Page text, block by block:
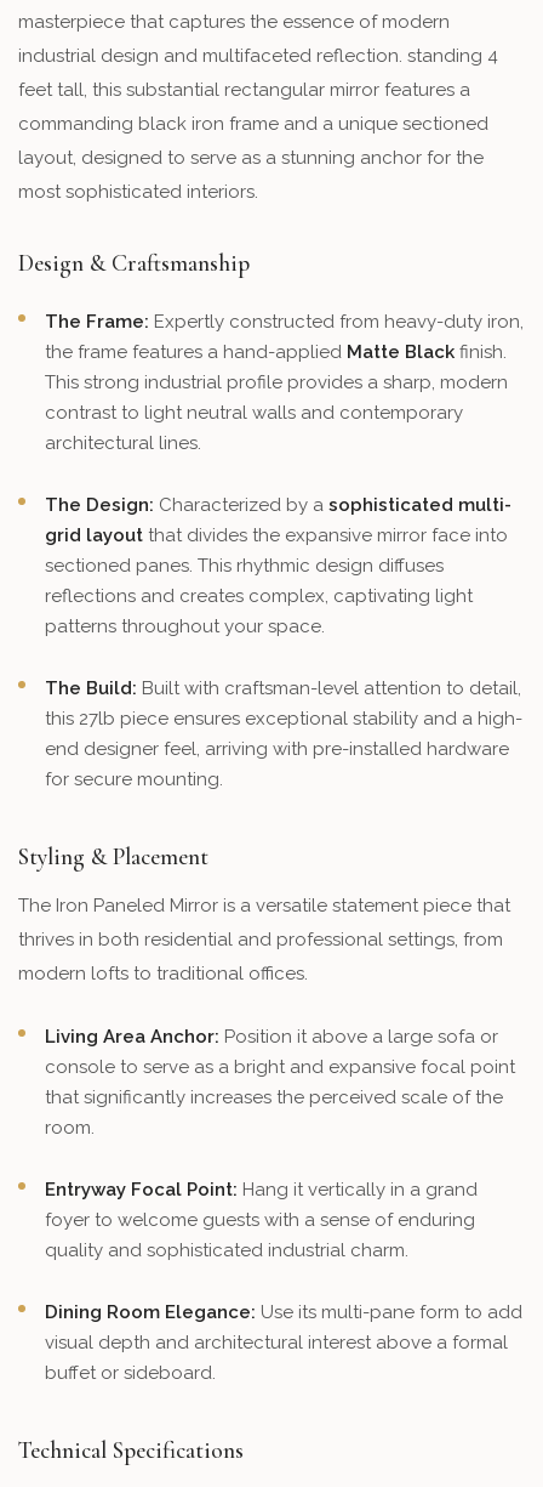
masterpiece that captures the essence of modern
industrial design and multifaceted reflection. standing 4
feet tall, this substantial rectangular mirror features a
commanding black iron frame and a unique sectioned
layout, designed to serve as a stunning anchor for the
most sophisticated interiors.
Design & Craftsmanship
The Frame: Expertly constructed from heavy-duty iron,
the frame features a hand-applied Matte Black finish.
This strong industrial profile provides a sharp, modern
contrast to light neutral walls and contemporary
architectural lines.
The Design: Characterized by a sophisticated multi-
grid layout that divides the expansive mirror face into
sectioned panes. This rhythmic design diffuses
reflections and creates complex, captivating light
patterns throughout your space.
The Build: Built with craftsman-level attention to detail,
this 27lb piece ensures exceptional stability and a high-
end designer feel, arriving with pre-installed hardware
for secure mounting.
Styling & Placement
The Iron Paneled Mirror is a versatile statement piece that
thrives in both residential and professional settings, from
modern lofts to traditional offices.
Living Area Anchor: Position it above a large sofa or
console to serve as a bright and expansive focal point
that significantly increases the perceived scale of the
room.
Entryway Focal Point: Hang it vertically in a grand
foyer to welcome guests with a sense of enduring
quality and sophisticated industrial charm.
Dining Room Elegance: Use its multi-pane form to add
visual depth and architectural interest above a formal
buffet or sideboard.
Technical Specifications